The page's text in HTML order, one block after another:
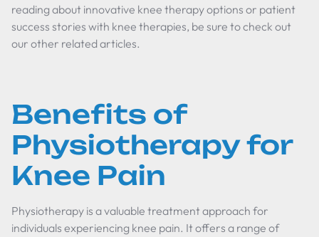
reading about innovative knee therapy options or patient
success stories with knee therapies, be sure to check out
our other related articles.
Benefits of
Physiotherapy for
Knee Pain
Physiotherapy is a valuable treatment approach for
individuals experiencing knee pain. It offers a range of